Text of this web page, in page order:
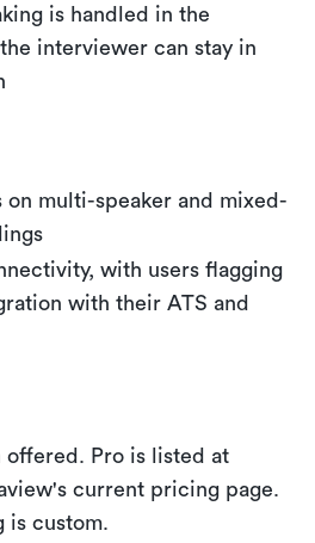
is handled in the
interviewer can stay in
on multi-speaker and mixed-
with users flagging
with their ATS and
offered. Pro is listed at
current pricing page.
custom.